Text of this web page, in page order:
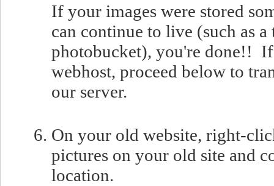
If your images were stored
can continue to live (such as
photobucket), you're done!!
webhost, proceed below to
our server.
On your old website, right-
pictures on your old site and
location.